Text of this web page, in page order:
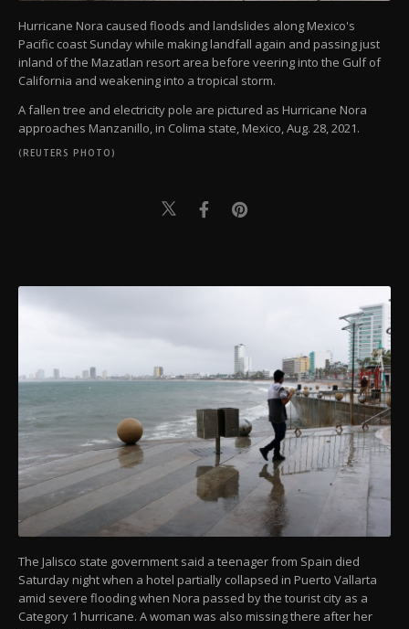
Hurricane Nora caused floods and landslides along Mexico's
Pacific coast Sunday while making landfall again and passing just
inland of the Mazatlan resort area before veering into the Gulf of
California and weakening into a tropical storm.
A fallen tree and electricity pole are pictured as Hurricane Nora
approaches Manzanillo, in Colima state, Mexico, Aug. 28, 2021.
(REUTERS PHOTO)
The Jalisco state government said a teenager from Spain died
Saturday night when a hotel partially collapsed in Puerto Vallarta
amid severe flooding when Nora passed by the tourist city as a
Category 1 hurricane. A woman was also missing there after her